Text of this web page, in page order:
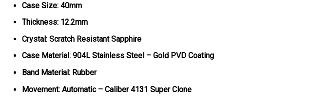
Case Size: 40mm
Thickness: 12.2mm
Crystal: Scratch Resistant Sapphire
Case Material: 904L Stainless Steel – Gold PVD Coating
Band Material: Rubber
Movement: Automatic – Caliber 4131 Super Clone